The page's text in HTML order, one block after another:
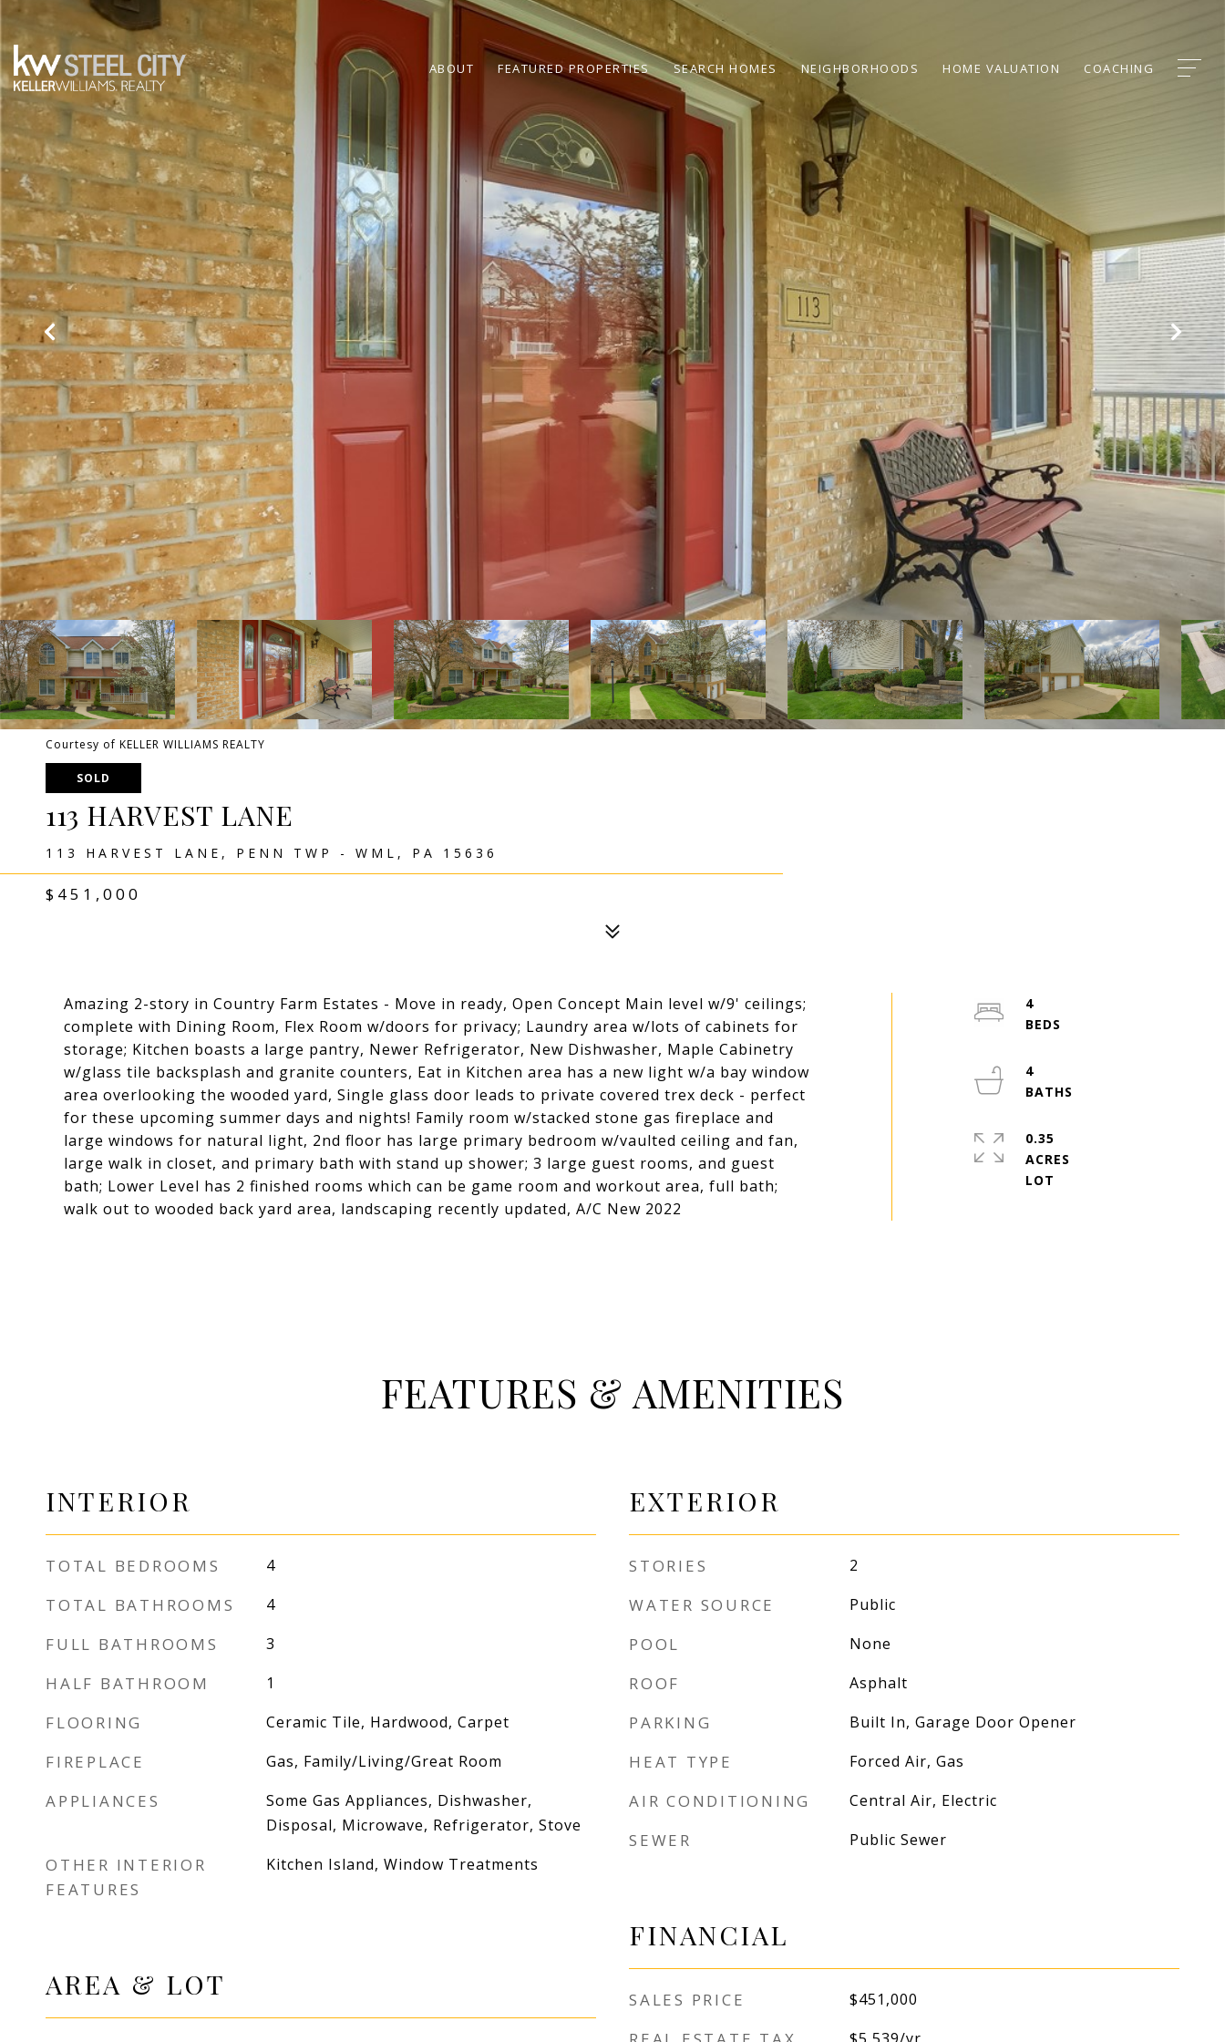
ABOUT FEATURED PROPERTIES SEARCH HOMES NEIGHBORHOODS HOME VALUATION COACHING
Courtesy of KELLER WILLIAMS REALTY
SOLD
113 HARVEST LANE
113 HARVEST LANE, PENN TWP - WML, PA 15636
$451,000
Amazing 2-story in Country Farm Estates - Move in ready, Open Concept Main level w/9' ceilings;
complete with Dining Room, Flex Room w/doors for privacy; Laundry area w/lots of cabinets for
storage; Kitchen boasts a large pantry, Newer Refrigerator, New Dishwasher, Maple Cabinetry
w/glass tile backsplash and granite counters, Eat in Kitchen area has a new light w/a bay window
area overlooking the wooded yard, Single glass door leads to private covered trex deck - perfect
for these upcoming summer days and nights! Family room w/stacked stone gas fireplace and
large windows for natural light, 2nd floor has large primary bedroom w/vaulted ceiling and fan,
large walk in closet, and primary bath with stand up shower; 3 large guest rooms, and guest
bath; Lower Level has 2 finished rooms which can be game room and workout area, full bath;
walk out to wooded back yard area, landscaping recently updated, A/C New 2022
4
4
0.35
ACRES
FEATURES & AMENITIES
INTERIOR
TOTAL BEDROOMS 4
TOTAL BATHROOMS 4
FULL BATHROOMS 3
HALF BATHROOM 1
FLOORING Ceramic Tile, Hardwood, Carpet
FIREPLACE Gas, Family/Living/Great Room
APPLIANCES
Some Gas Appliances, Dishwasher,
Disposal, Microwave, Refrigerator, Stove
OTHER INTERIOR
FEATURES
Kitchen Island, Window Treatments
AREA & LOT
EXTERIOR
STORIES 2
WATER SOURCE Public
POOL None
ROOF Asphalt
PARKING Built In, Garage Door Opener
HEAT TYPE Forced Air, Gas
AIR CONDITIONING Central Air, Electric
SEWER Public Sewer
FINANCIAL
SALES PRICE $451,000